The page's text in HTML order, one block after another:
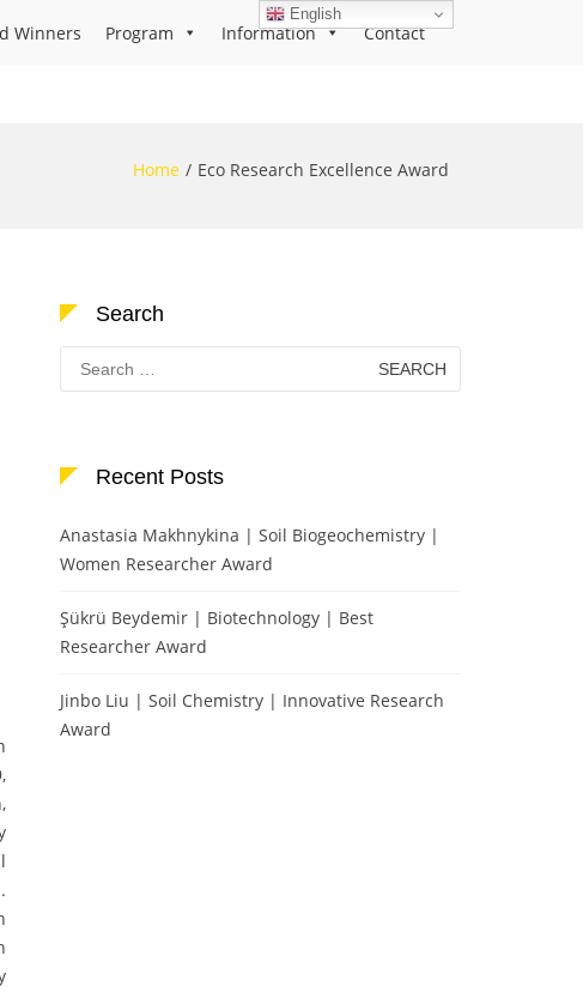
Winners Program Information Contact
Home Eco Research Excellence Award
Search
Search
for:
Recent Posts
Anastasia Makhnykina | Soil Biogeochemistry |
Women Researcher Award
Şükrü Beydemir | Biotechnology | Best
Researcher Award
Jinbo Liu | Soil Chemistry | Innovative Research
Award
English